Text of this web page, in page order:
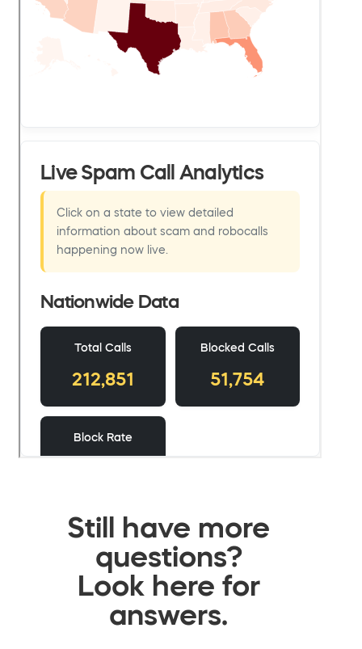
Still have more
questions?
Look here for
answers.